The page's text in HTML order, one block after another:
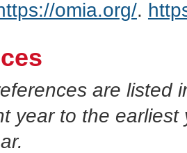
omia.org/.
are listed
year to the